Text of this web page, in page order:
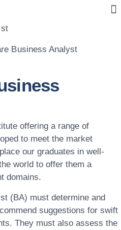
Business Analyst
offering a range of
to meet the market
our graduates in well-
world to offer them a
domains.
(BA) must determine and
suggestions for swift
They must also assess the